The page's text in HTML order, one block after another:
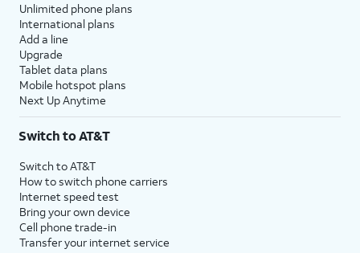
Unlimited phone plans
International plans
Add a line
Upgrade
Tablet data plans
Mobile hotspot plans
Next Up Anytime
Switch to AT&T
Switch to AT&T
How to switch phone carriers
Internet speed test
Bring your own device
Cell phone trade-in
Transfer your internet service